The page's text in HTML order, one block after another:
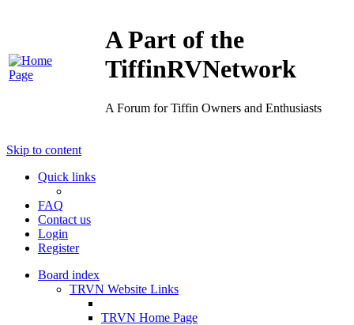
A Part of the
TiffinRVNetwork
A Forum for Tiffin Owners and Enthusiasts
Skip to content
Quick links
FAQ
Contact us
Login
Register
Board index
TRVN Website Links
TRVN Home Page